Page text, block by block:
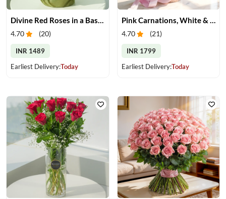
4.70 (20)
INR 1489
Earliest Delivery:Today
4.70 (21)
INR 1799
Earliest Delivery:Today